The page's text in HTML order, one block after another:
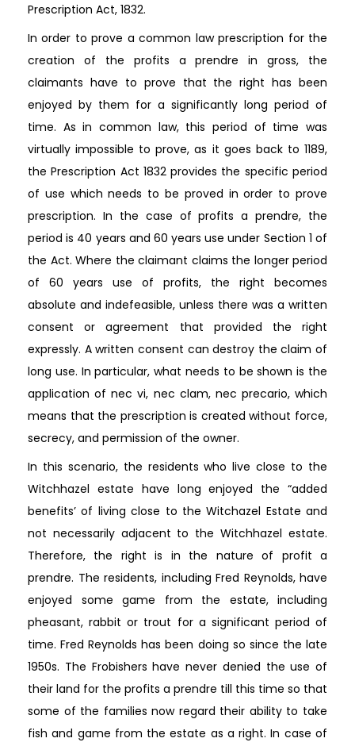
Prescription Act, 1832.
In order to prove a common law prescription for the
creation of the profits a prendre in gross, the
claimants have to prove that the right has been
enjoyed by them for a significantly long period of
time. As in common law, this period of time was
virtually impossible to prove, as it goes back to 1189,
the Prescription Act 1832 provides the specific period
of use which needs to be proved in order to prove
prescription. In the case of profits a prendre, the
period is 40 years and 60 years use under Section 1 of
the Act. Where the claimant claims the longer period
of 60 years use of profits, the right becomes
absolute and indefeasible, unless there was a written
consent or agreement that provided the right
expressly. A written consent can destroy the claim of
long use. In particular, what needs to be shown is the
application of nec vi, nec clam, nec precario, which
means that the prescription is created without force,
secrecy, and permission of the owner.
In this scenario, the residents who live close to the
Witchhazel estate have long enjoyed the “added
benefits’ of living close to the Witchazel Estate and
not necessarily adjacent to the Witchhazel estate.
Therefore, the right is in the nature of profit a
prendre. The residents, including Fred Reynolds, have
enjoyed some game from the estate, including
pheasant, rabbit or trout for a significant period of
time. Fred Reynolds has been doing so since the late
1950s. The Frobishers have never denied the use of
their land for the profits a prendre till this time so that
some of the families now regard their ability to take
fish and game from the estate as a right. In case of